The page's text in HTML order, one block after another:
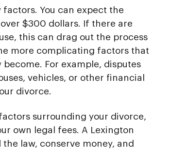
You can expect the
$300 dollars. If there are
this can drag out the process
more complicating factors that
For example, disputes
vehicles, or other financial
divorce.
surrounding your divorce,
own legal fees. A Lexington
law, conserve money, and